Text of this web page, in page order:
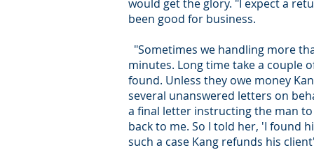
would get the glory. "I expect a
been good for business.
"Sometimes we handling more
minutes. Long time take a couple
found. Unless they owe money
several unanswered letters on
a final letter instructing the man
back to me. So I told her, 'I found
such a case Kang refunds his